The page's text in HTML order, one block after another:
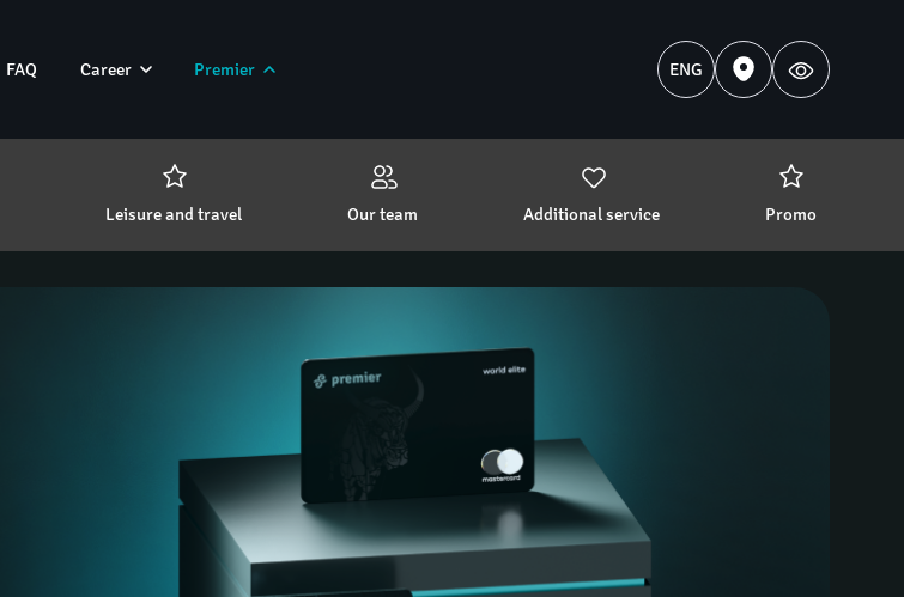
FAQ Career Premier ENG
Leisure and travel Our team Additional service Promo